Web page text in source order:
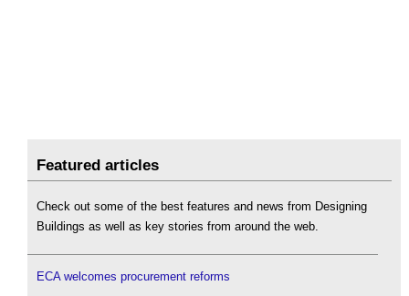
Featured articles
Check out some of the best features and news from Designing
Buildings as well as key stories from around the web.
ECA welcomes procurement reforms